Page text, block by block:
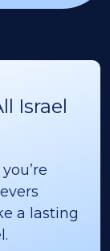
Israel
a lasting